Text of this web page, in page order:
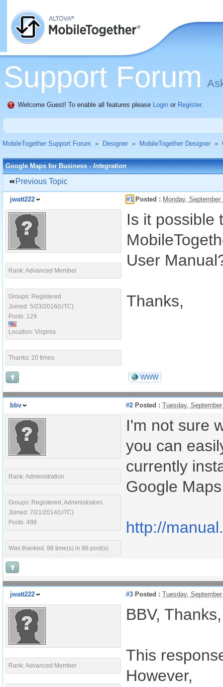
Support Forum
Welcome Guest! To enable all features please Login or Register.
MobileTogether Support Forum » Designer » MobileTogether Designer »
Google Maps for Business -Integration
Previous Topic
jwatt222 #1 Posted : Monday,
Rank: Advanced Member
Groups: Registered
Joined: 5/23/2016(UTC)
Posts: 129
Location: Virginia
Thanks: 20 times
Is it possible
User
Thanks,
WWW
bbv #2 Posted : Tuesday,
Rank: Administration
Groups: Registered, Administrators
Joined: 7/21/2014(UTC)
Posts: 498
Was thanked: 88 time(s) in 88 post(s)
I'm not sure
you can
currently
Google
http://
jwatt222 #3 Posted : Tuesday,
Rank: Advanced Member
BBV, Thanks,
This
However,